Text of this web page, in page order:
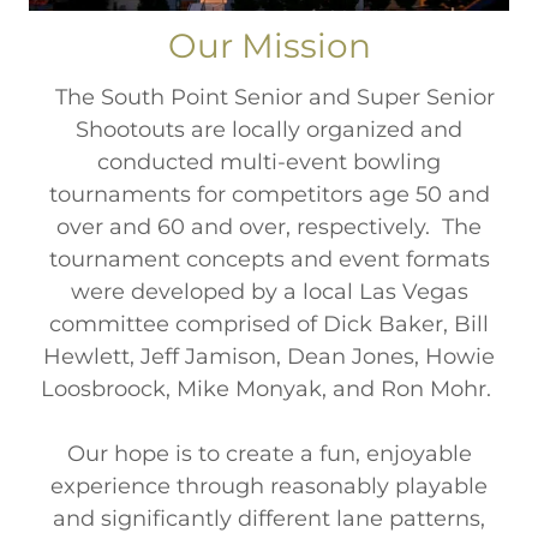
Our Mission
​ The South Point Senior and Super Senior
Shootouts are locally organized and
conducted multi-event bowling
tournaments for competitors age 50 and
over and 60 and over, respectively. The
tournament concepts and event formats
were developed by a local Las Vegas
committee comprised of Dick Baker, Bill
Hewlett, Jeff Jamison, Dean Jones, Howie
Loosbroock, Mike Monyak, and Ron Mohr.
Our hope is to create a fun, enjoyable
experience through reasonably playable
and significantly different lane patterns,